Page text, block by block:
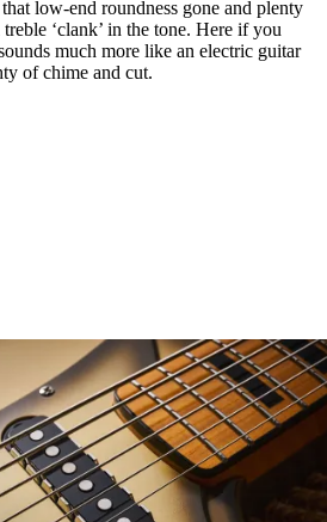
low-end roundness gone and plenty
‘clank’ in the tone. Here if you
much more like an electric guitar
of chime and cut.